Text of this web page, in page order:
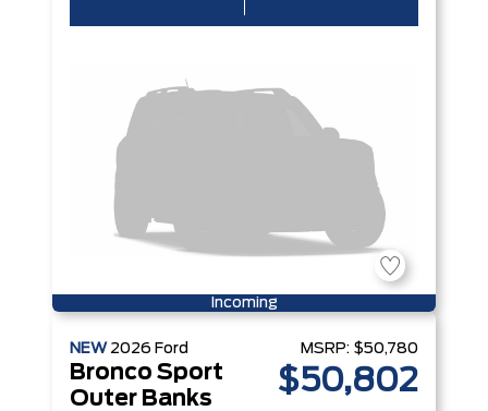
Incoming
NEW 2026 Ford
Bronco Sport
Outer Banks
MSRP: $50,780
$50,802